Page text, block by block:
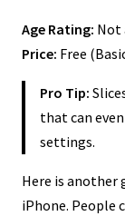
Age Rating: Not
Price: Free
Pro Tip:
that can
settings.
Here is another
iPhone. People